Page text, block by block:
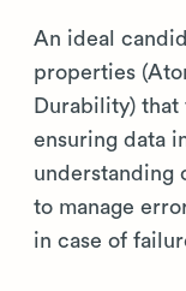
An ideal
properties
Durability) that
ensuring data
understanding
to manage
in case of